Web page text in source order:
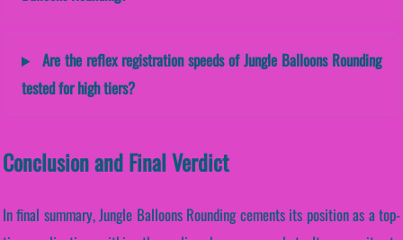
Are the reflex registration speeds of Jungle Balloons Rounding
tested for high tiers?
Conclusion and Final Verdict
In final summary, Jungle Balloons Rounding cements its position as a top-